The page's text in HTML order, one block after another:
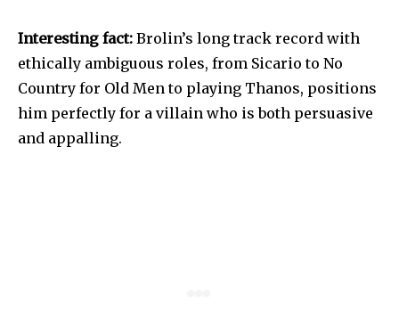
Interesting fact: Brolin’s long track record with
ethically ambiguous roles, from Sicario to No
Country for Old Men to playing Thanos, positions
him perfectly for a villain who is both persuasive
and appalling.